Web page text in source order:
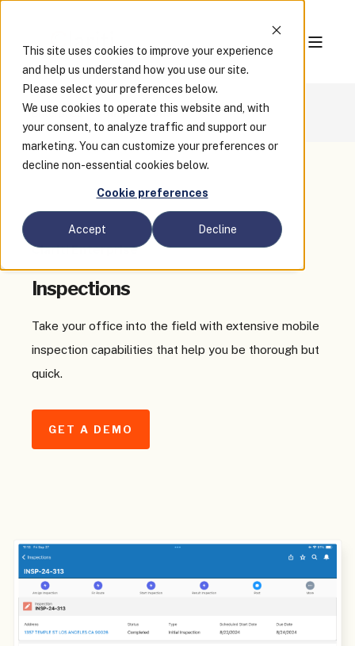
This site uses cookies to improve your experience
and help us understand how you use our site.
Please select your preferences below.
We use cookies to operate this website and, with
your consent, to analyze traffic and support our
marketing. You can customize your preferences or
decline non-essential cookies below.
Cookie preferences
Accept Decline
Enterprise Inspections
Clariti Enterprise
Inspections
Take your office into the field with extensive mobile
inspection capabilities that help you be thorough but
quick.
GET A DEMO